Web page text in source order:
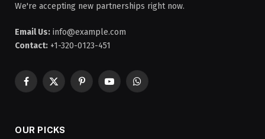
We're accepting new partnerships right now.
Email Us: info@example.com
Contact: +1-320-0123-451
Facebook
X
PinterestYouTubeWhatsApp
OUR PICKS